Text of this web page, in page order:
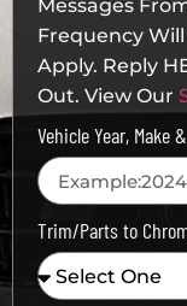
Messages
Frequency Will
Apply. Reply
Out. View Our
Vehicle Year, Make
Trim/Parts to